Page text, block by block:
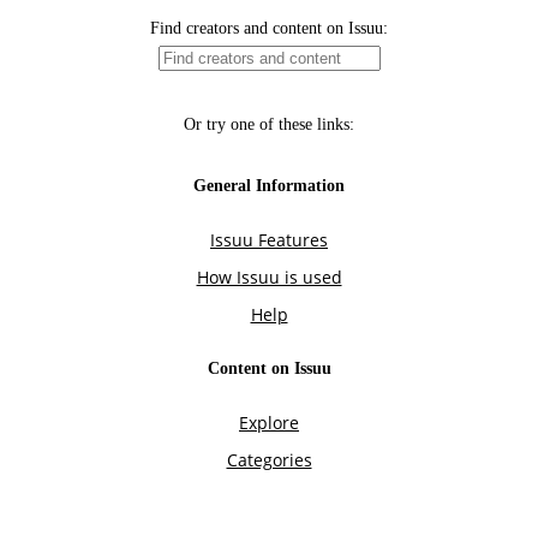
Find creators and content on Issuu:
Or try one of these links:
General Information
Issuu Features
How Issuu is used
Help
Content on Issuu
Explore
Categories